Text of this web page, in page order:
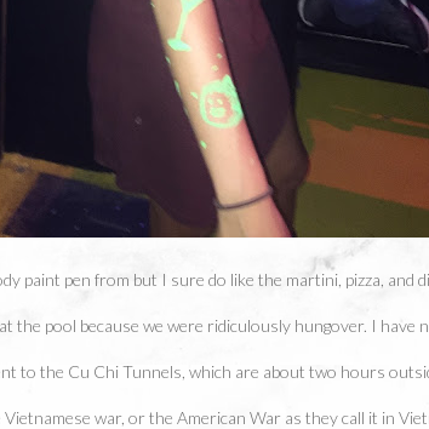
paint pen from but I sure do like the martini, pizza, and
the pool because we were ridiculously hungover. I have
to the Cu Chi Tunnels, which are about two hours
war, or the American War as they call it in